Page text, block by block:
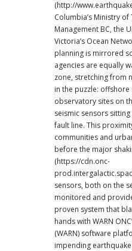
(http://
Columbia’s Ministry
Management BC, the
Victoria’s Ocean Networks
planning is mirrored
agencies are equally
zone, stretching from
in the puzzle: offshore sensors Ocean
observatory sites on
seismic sensors
fault line. This
communities and
before the major shaking starts.
(https://cdn.onc-
sensors, both on the
monitored and
proven system that blankets Japan. ##
hands with WARN ONC’s Web-enabled Awareness Research Network
(WARN) software
impending